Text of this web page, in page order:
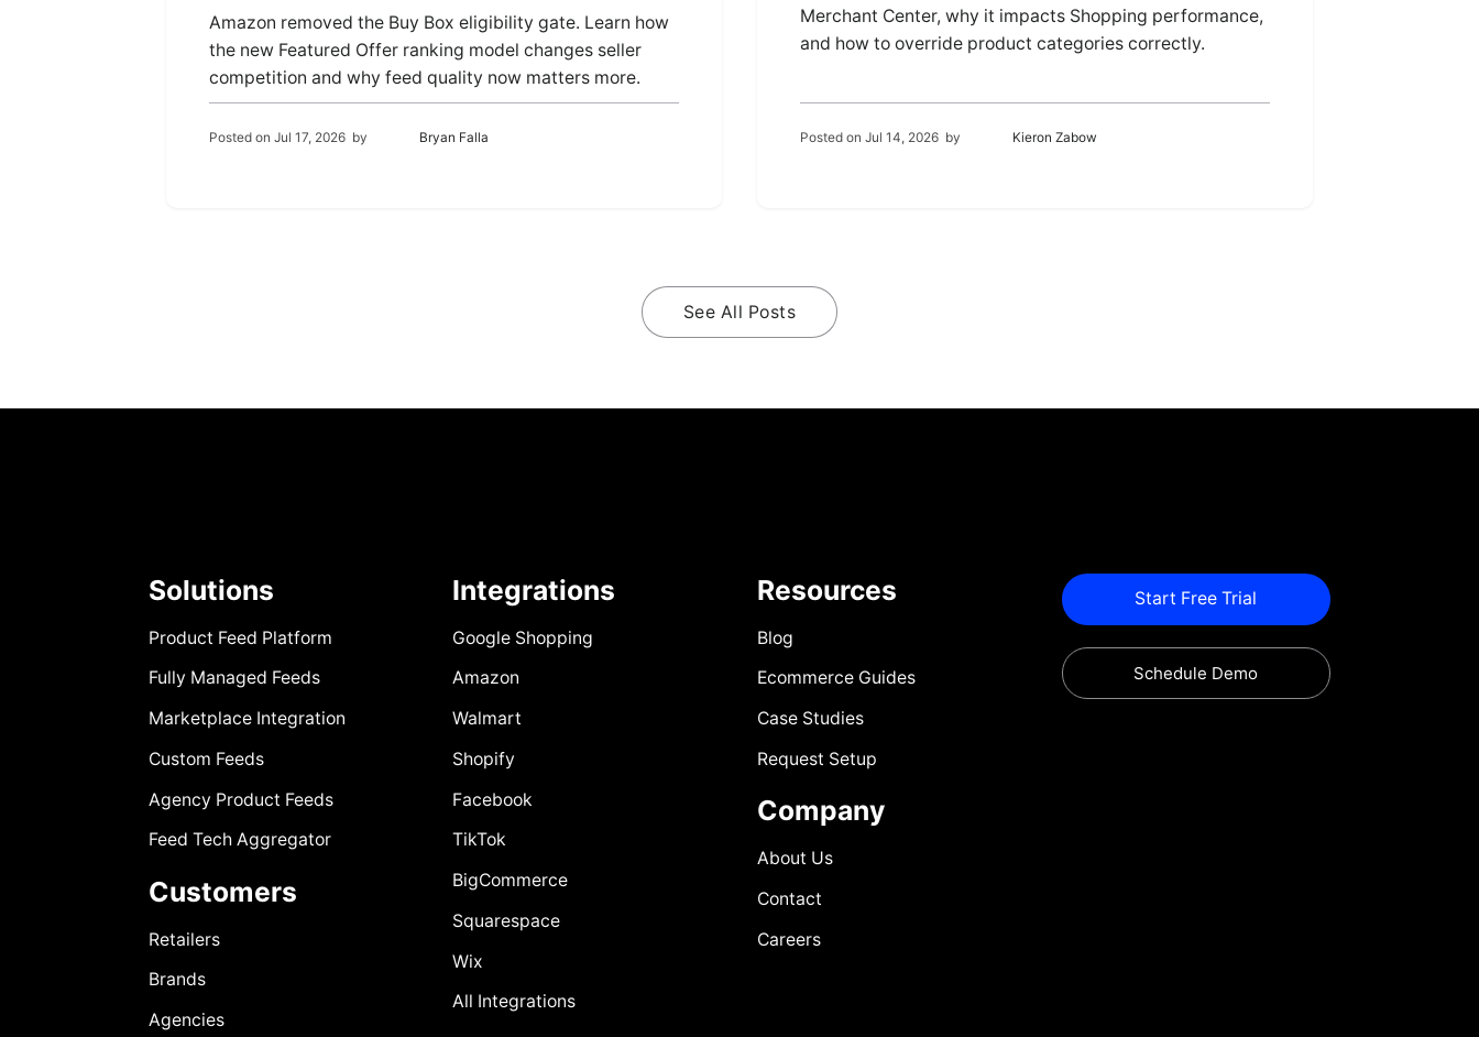
Amazon removed the Buy Box eligibility gate. Learn how
the new Featured Offer ranking model changes seller
competition and why feed quality now matters more.
Posted onJul 17, 2026 by Bryan Falla
Merchant Center, why it impacts Shopping performance,
and how to override product categories correctly.
Posted onJul 14, 2026 by Kieron Zabow
See All Posts
Solutions
Product Feed Platform
Fully Managed Feeds
Marketplace Integration
Custom Feeds
Agency Product Feeds
Feed Tech Aggregator
Customers
Retailers
Brands
Agencies
Integrations
Google Shopping
Amazon
Walmart
Shopify
Facebook
TikTok
BigCommerce
Squarespace
Wix
All Integrations
Resources
Blog
Ecommerce Guides
Case Studies
Request Setup
Company
About Us
Contact
Careers
Start Free Trial
Schedule Demo